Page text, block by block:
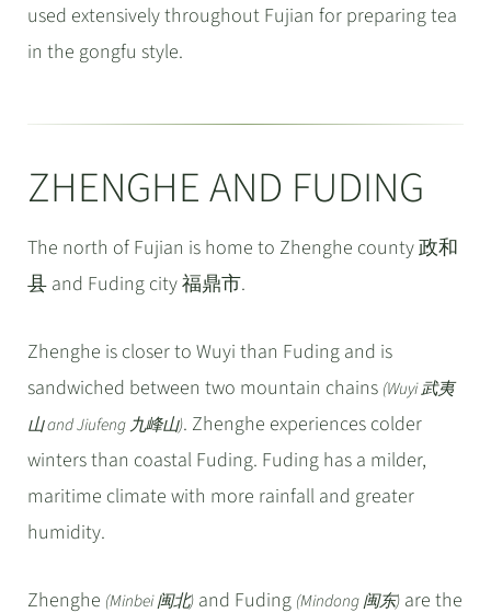
used extensively throughout Fujian for preparing tea
in the gongfu style.
ZHENGHE AND FUDING
The north of Fujian is home to Zhenghe county 政和
县 and Fuding city 福鼎市.
Zhenghe is closer to Wuyi than Fuding and is
sandwiched between two mountain chains (Wuyi 武夷
山 and Jiufeng 九峰山). Zhenghe experiences colder
winters than coastal Fuding. Fuding has a milder,
maritime climate with more rainfall and greater
humidity.
Zhenghe (Minbei 闽北) and Fuding (Mindong 闽东) are the